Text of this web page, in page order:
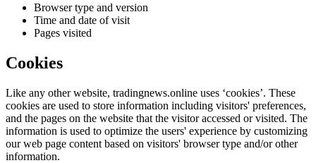
Browser type and version
Time and date of visit
Pages visited
Cookies
Like any other website, tradingnews.online uses ‘cookies’. These
cookies are used to store information including visitors' preferences,
and the pages on the website that the visitor accessed or visited. The
information is used to optimize the users' experience by customizing
our web page content based on visitors' browser type and/or other
information.